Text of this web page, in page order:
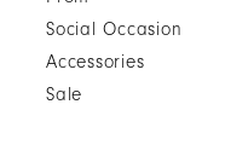
Social Occasion
Accessories
Sale